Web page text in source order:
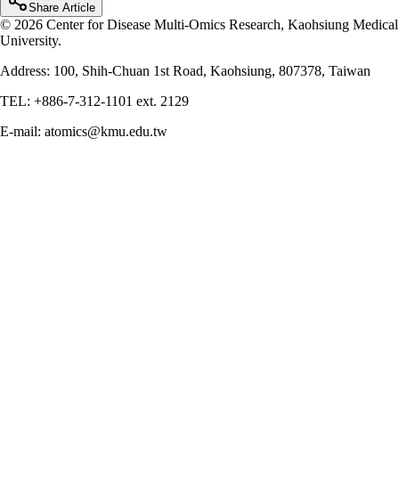
Share Article
© 2026 Center for Disease Multi-Omics Research, Kaohsiung Medical
University.
Address: 100, Shih-Chuan 1st Road, Kaohsiung, 807378, Taiwan
TEL: +886-7-312-1101 ext. 2129
E-mail: atomics@kmu.edu.tw